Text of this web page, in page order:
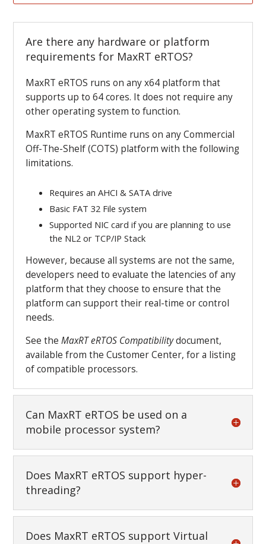
Are there any hardware or platform
requirements for MaxRT eRTOS?
MaxRT eRTOS runs on any x64 platform that
supports up to 64 cores. It does not require any
other operating system to function.
MaxRT eRTOS Runtime runs on any Commercial
Off-The-Shelf (COTS) platform with the following
limitations.
Requires an AHCI & SATA drive
Basic FAT 32 File system
Supported NIC card if you are planning to use
the NL2 or TCP/IP Stack
However, because all systems are not the same,
developers need to evaluate the latencies of any
platform that they choose to ensure that the
platform can support their real-time or control
needs.
See theMaxRTeRTOS Compatibilitydocument,
available from the Customer Center, for a listing
of compatible processors.
Can MaxRT eRTOS be used on a
mobile processor system?
Does MaxRT eRTOS support hyper-
threading?
Does MaxRT eRTOS support Virtual